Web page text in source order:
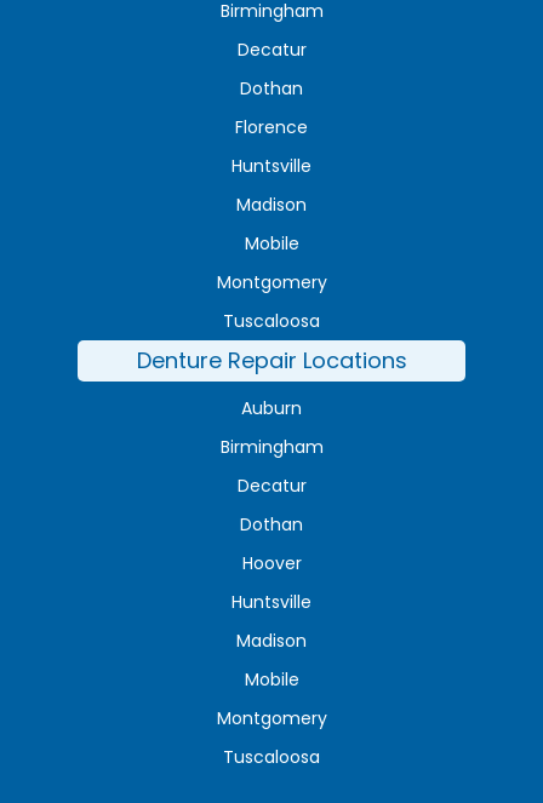
Birmingham
Decatur
Dothan
Florence
Huntsville
Madison
Mobile
Montgomery
Tuscaloosa
Denture Repair Locations
Auburn
Birmingham
Decatur
Dothan
Hoover
Huntsville
Madison
Mobile
Montgomery
Tuscaloosa